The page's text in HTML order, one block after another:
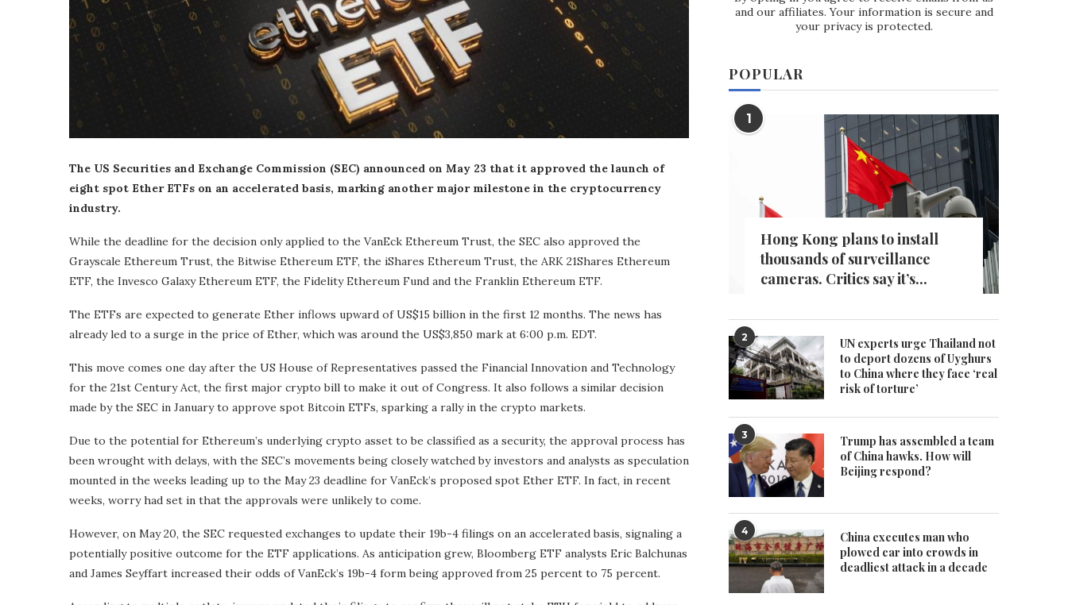
The US Securities and Exchange Commission (SEC) announced on May 23 that it approved the launch of
eight spot Ether ETFs on an accelerated basis, marking another major milestone in the cryptocurrency
industry.
While the deadline for the decision only applied to the VanEck Ethereum Trust, the SEC also approved the
Grayscale Ethereum Trust, the Bitwise Ethereum ETF, the iShares Ethereum Trust, the ARK 21Shares Ethereum
ETF, the Invesco Galaxy Ethereum ETF, the Fidelity Ethereum Fund and the Franklin Ethereum ETF.
The ETFs are expected to generate Ether inflows upward of US$15 billion in the first 12 months. The news has
already led to a surge in the price of Ether, which was around the US$3,850 mark at 6:00 p.m. EDT.
This move comes one day after the US House of Representatives passed the Financial Innovation and Technology
for the 21st Century Act, the first major crypto bill to make it out of Congress. It also follows a similar decision
made by the SEC in January to approve spot Bitcoin ETFs, sparking a rally in the crypto markets.
Due to the potential for Ethereum’s underlying crypto asset to be classified as a security, the approval process has
been wrought with delays, with the SEC’s movements being closely watched by investors and analysts as speculation
mounted in the weeks leading up to the May 23 deadline for VanEck’s proposed spot Ether ETF. In fact, in recent
weeks, worry had set in that the approvals were unlikely to come.
However, on May 20, the SEC requested exchanges to update their 19b-4 filings on an accelerated basis, signaling a
potentially positive outcome for the ETF applications. As anticipation grew, Bloomberg ETF analysts Eric Balchunas
and James Seyffart increased their odds of VanEck’s 19b-4 form being approved from 25 percent to 75 percent.
and our affiliates. Your information is secure and
your privacy is protected.
POPULAR
1
Hong Kong plans to install
thousands of surveillance
cameras. Critics say it’s...
2
UN experts urge Thailand not
to deport dozens of Uyghurs
to China where they face ‘real
risk of torture’
3
Trump has assembled a team
of China hawks. How will
Beijing respond?
4
China executes man who
plowed car into crowds in
deadliest attack in a decade